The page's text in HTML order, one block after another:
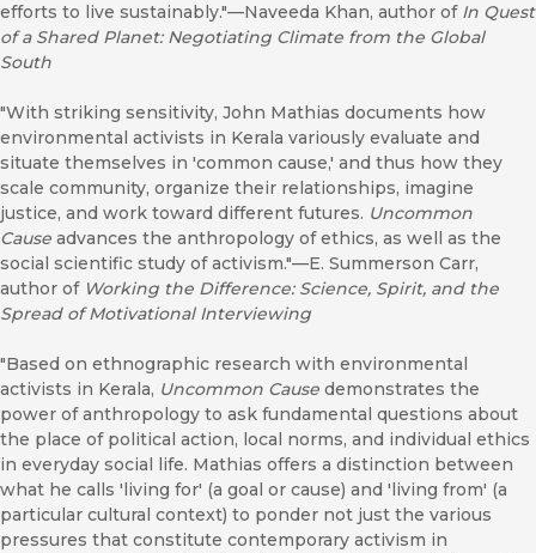
efforts to live sustainably."—Naveeda Khan, author of In Quest
of a Shared Planet: Negotiating Climate from the Global
South
"With striking sensitivity, John Mathias documents how
environmental activists in Kerala variously evaluate and
situate themselves in 'common cause,' and thus how they
scale community, organize their relationships, imagine
justice, and work toward different futures. Uncommon
Cause advances the anthropology of ethics, as well as the
social scientific study of activism."—E. Summerson Carr,
author of Working the Difference: Science, Spirit, and the
Spread of Motivational Interviewing
"Based on ethnographic research with environmental
activists in Kerala, Uncommon Cause demonstrates the
power of anthropology to ask fundamental questions about
the place of political action, local norms, and individual ethics
in everyday social life. Mathias offers a distinction between
what he calls 'living for' (a goal or cause) and 'living from' (a
particular cultural context) to ponder not just the various
pressures that constitute contemporary activism in